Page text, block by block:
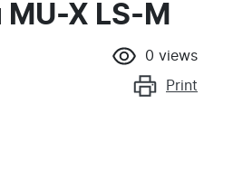
MU-X LS-M
0 views
Print